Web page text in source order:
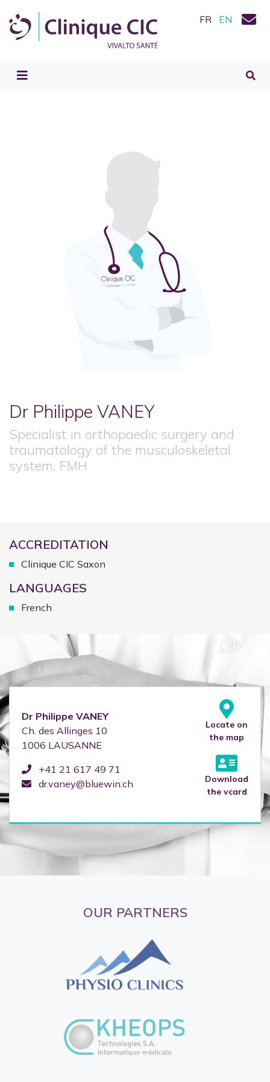
FR EN
Dr Philippe VANEY
Specialist in orthopaedic surgery and
traumatology of the musculoskeletal
system, FMH
ACCREDITATION
Clinique CIC Saxon
LANGUAGES
French
Dr Philippe VANEY
Ch. des Allinges 10
1006 LAUSANNE
+41 21 617 49 71
dr.vaney@bluewin.ch
Locate on
the map
Download
the vcard
OUR PARTNERS